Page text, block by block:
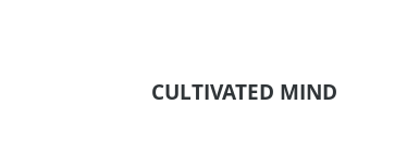
CULTIVATED MIND